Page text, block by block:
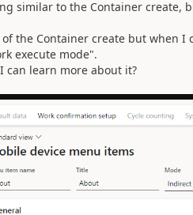
similar to the Container create,
the Container create but when
execute mode".
can learn more about it?